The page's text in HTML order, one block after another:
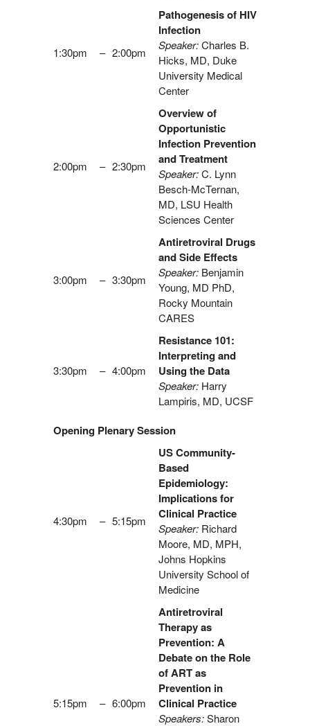
1:30pm – 2:00pm
Pathogenesis of HIV
Infection
Speaker:Charles B.
Hicks, MD, Duke
University Medical
Center
2:00pm – 2:30pm
Overview of
Opportunistic
Infection Prevention
and Treatment
Speaker:C. Lynn
Besch-McTernan,
MD, LSU Health
Sciences Center
3:00pm – 3:30pm
Antiretroviral Drugs
and Side Effects
Speaker: Benjamin
Young, MD PhD,
Rocky Mountain
CARES
3:30pm – 4:00pm
Resistance 101:
Interpreting and
Using the Data
Speaker: Harry
Lampiris, MD, UCSF
Opening Plenary Session
4:30pm – 5:15pm
US Community-
Based
Epidemiology:
Implications for
Clinical Practice
Speaker:Richard
Moore, MD, MPH,
Johns Hopkins
University School of
Medicine
5:15pm – 6:00pm
Antiretroviral
Therapy as
Prevention: A
Debate on the Role
of ART as
Prevention in
Clinical Practice
Speakers:Sharon